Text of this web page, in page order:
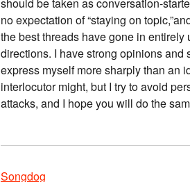
no expectation of “staying on
the best threads have gone in entirely
directions. I have strong opinions and
express myself more sharply than an
interlocutor might, but I try to avoid
attacks, and I hope you will do the
Songdog